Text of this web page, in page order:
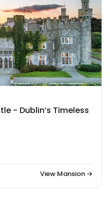
- Dublin’s Timeless
View Mansion →